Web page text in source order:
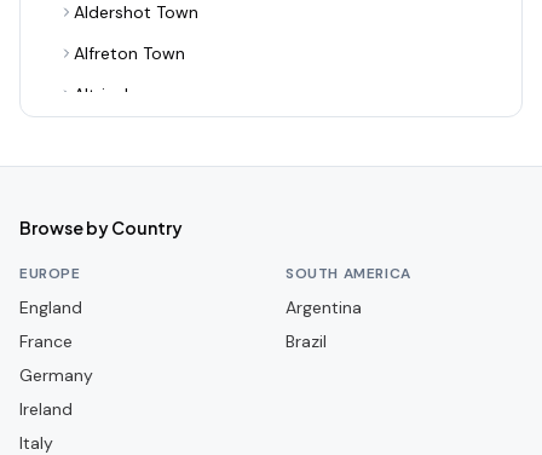
Aldershot Town
Alfreton Town
Altrincham
Ashton United
Aveley
Banbury United
Browse by Country
EUROPE
England
France
Germany
Ireland
Italy
SOUTH AMERICA
Argentina
Brazil